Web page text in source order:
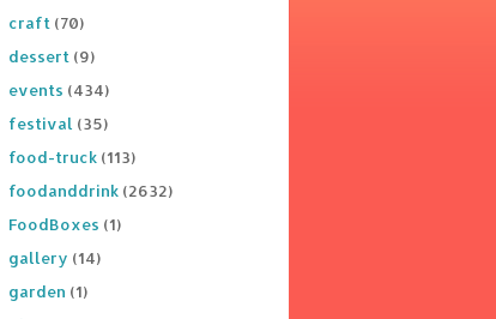
craft (70)
dessert (9)
events (434)
festival (35)
food-truck (113)
foodanddrink (2632)
FoodBoxes (1)
gallery (14)
garden (1)